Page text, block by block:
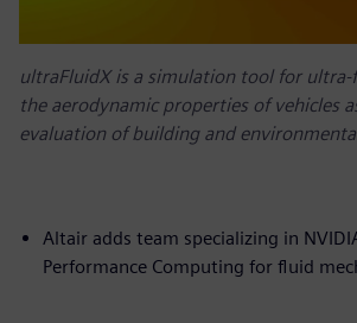
ultraFluidX is a simulation tool for
the aerodynamic properties of vehicles
evaluation of building and
Altair adds team specializing in
Performance Computing for fluid